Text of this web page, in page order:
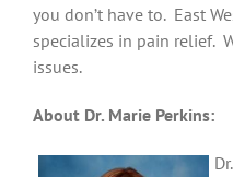
you don’t have to. East
specializes in pain relief.
issues.
About Dr. Marie Perkins: